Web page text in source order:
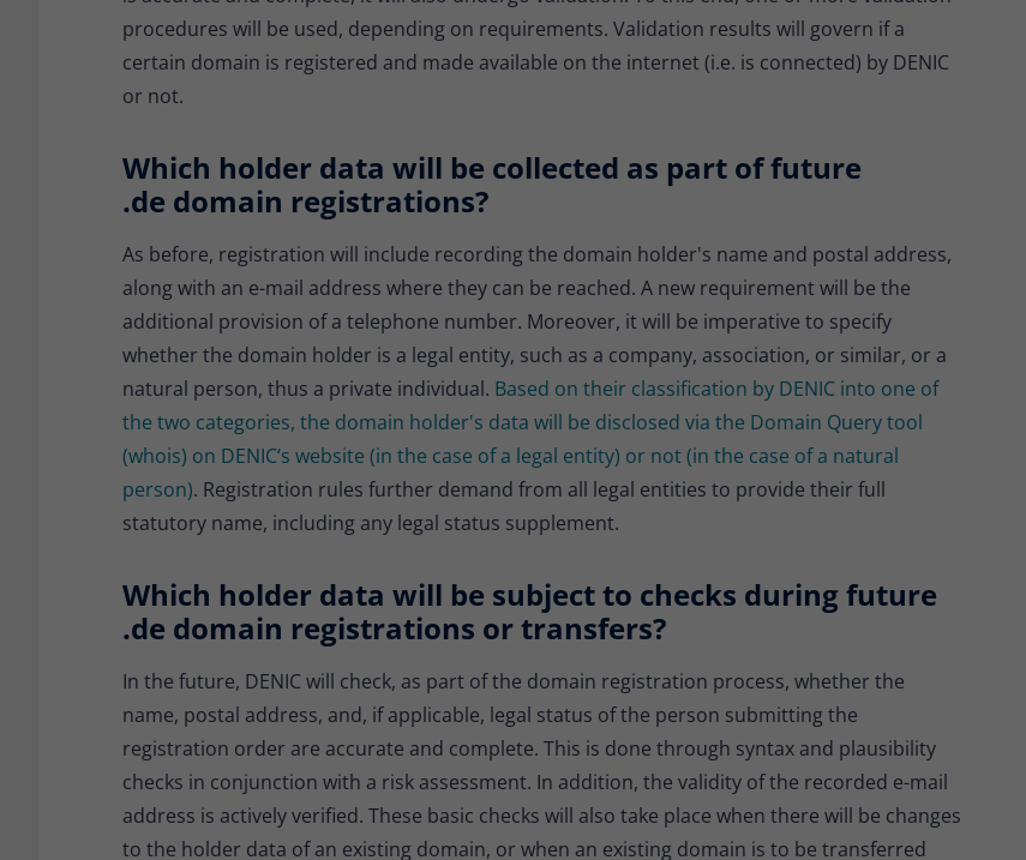
procedures will be used, depending on requirements. Validation results will govern if a
certain domain is registered and made available on the internet (i.e. is connected) by DENIC
or not.
Which holder data will be collected as part of future
.de domain registrations?
As before, registration will include recording the domain holder's name and postal address,
along with an e-mail address where they can be reached. A new requirement will be the
additional provision of a telephone number. Moreover, it will be imperative to specify
whether the domain holder is a legal entity, such as a company, association, or similar, or a
natural person, thus a private individual. Based on their classification by DENIC into one of
the two categories, the domain holder's data will be disclosed via the Domain Query tool
(whois) on DENIC‘s website (in the case of a legal entity) or not (in the case of a natural
person). Registration rules further demand from all legal entities to provide their full
statutory name, including any legal status supplement.
Which holder data will be subject to checks during future
.de domain registrations or transfers?
In the future, DENIC will check, as part of the domain registration process, whether the
name, postal address, and, if applicable, legal status of the person submitting the
registration order are accurate and complete. This is done through syntax and plausibility
checks in conjunction with a risk assessment. In addition, the validity of the recorded e-mail
address is actively verified. These basic checks will also take place when there will be changes
to the holder data of an existing domain, or when an existing domain is to be transferred